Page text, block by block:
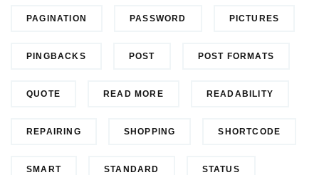
PAGINATION PASSWORD PICTURES
PINGBACKS POST POST FORMATS
QUOTE READ MORE READABILITY
REPAIRING SHOPPING SHORTCODE
SMART STANDARD STATUS